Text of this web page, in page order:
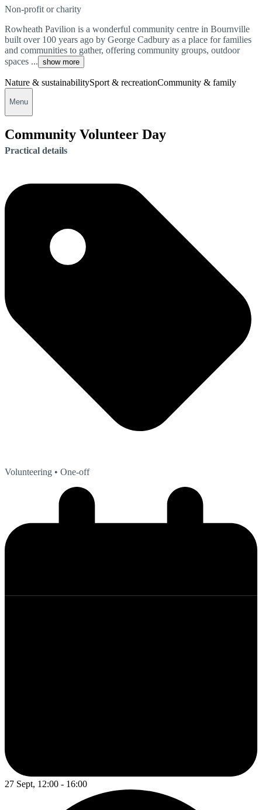
Non-profit or charity
Rowheath Pavilion is a wonderful community centre in Bournville
built over 100 years ago by George Cadbury as a place for families
and communities to gather, offering community groups, outdoor
spaces ... show more
Nature & sustainabilitySport & recreationCommunity & family
Menu
Community Volunteer Day
Practical details
Volunteering • One-off
27 Sept, 12:00 - 16:00